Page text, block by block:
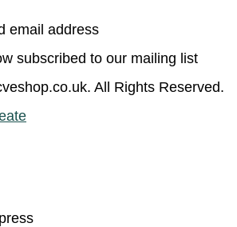
email address
subscribed to our mailing list
All Rights Reserved.